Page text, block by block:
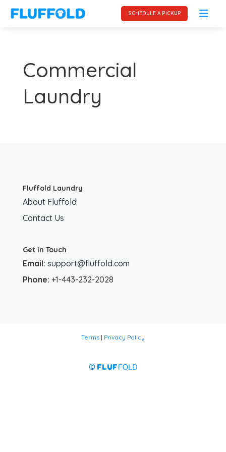
SCHEDULE A PICKUP
Commercial
Laundry
Fluffold Laundry
About Fluffold
Contact Us
Get in Touch
Email: support@fluffold.com
Phone: +1-443-232-2028
Terms| Privacy Policy
©